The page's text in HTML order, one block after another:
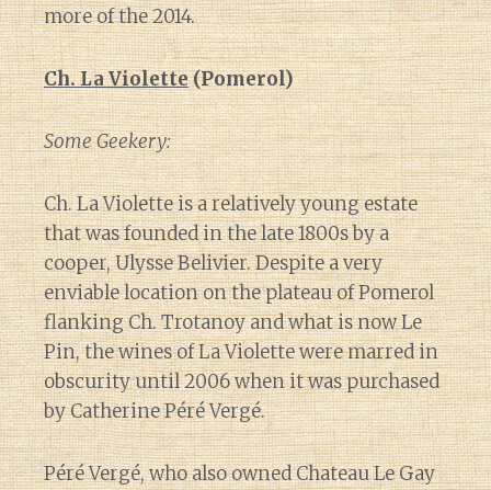
more of the 2014.
Ch. La Violette(Pomerol)
Some Geekery:
Ch. La Violette is a relatively young estate
that was founded in the late 1800s by a
cooper, Ulysse Belivier. Despite a very
enviable location on the plateau of Pomerol
flanking Ch. Trotanoy and what is now Le
Pin, the wines of La Violette were marred in
obscurity until 2006 when it was purchased
by Catherine Péré Vergé.
Péré Vergé, who also owned Chateau Le Gay